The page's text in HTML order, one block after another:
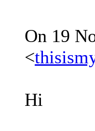
On 19
<
Hi